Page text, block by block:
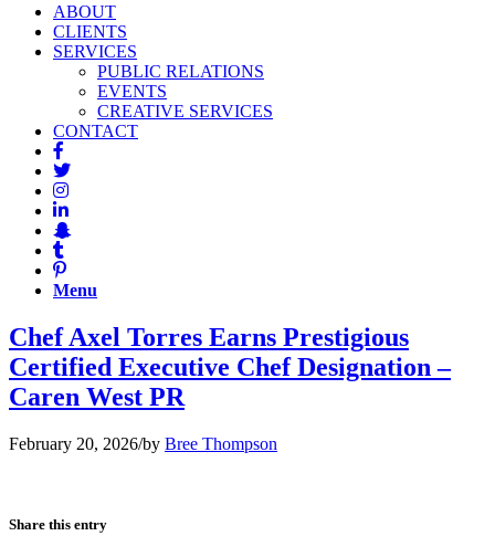
ABOUT
CLIENTS
SERVICES
PUBLIC RELATIONS
EVENTS
CREATIVE SERVICES
CONTACT
Menu
Chef Axel Torres Earns Prestigious
Certified Executive Chef Designation –
Caren West PR
February 20, 2026/by Bree Thompson
Share this entry